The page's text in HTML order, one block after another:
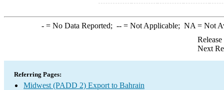
-= No Data Reported; --= Not Applicable; NA = Not
Next
Referring Pages:
Midwest (PADD 2) Export to Bahrain